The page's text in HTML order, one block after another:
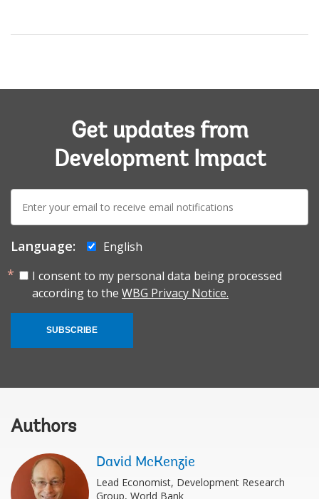
Get updates from
Development Impact
E-
mail:
Language:
English
I consent to my personal data being processed
according to the WBG Privacy Notice.
SUBSCRIBE
Authors
David McKenzie
Lead Economist, Development Research
Group, World Bank